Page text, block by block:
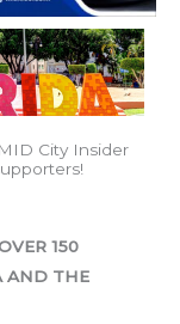
City Insider
150
AND THE